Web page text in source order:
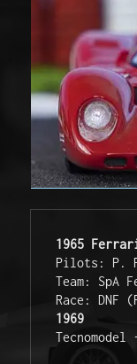
1965
Pilots: P.
Team: SpA
1969